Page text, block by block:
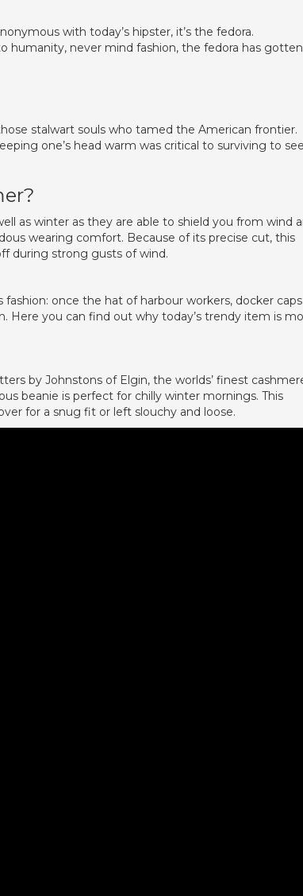
with today’s hipster, it’s the fedora.
humanity, never mind fashion, the fedora has
stalwart souls who tamed the American frontier.
one’s head warm was critical to surviving to see
as winter as they are able to shield you from wind
wearing comfort. Because of its precise cut, this
during strong gusts of wind.
once the hat of harbour workers, docker caps
Here you can find out why today’s trendy item is
by Johnstons of Elgin, the worlds’ finest
beanie is perfect for chilly winter mornings. This
for a snug fit or left slouchy and loose.